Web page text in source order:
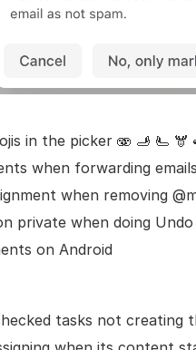
in the picker 🫨 🫸 🫷 🫎
when forwarding
when removing
private when doing
on Android
tasks not creating